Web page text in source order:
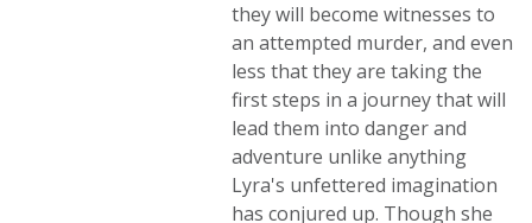
they will become witnesses to
an attempted murder, and even
less that they are taking the
first steps in a journey that will
lead them into danger and
adventure unlike anything
Lyra's unfettered imagination
has conjured up. Though she